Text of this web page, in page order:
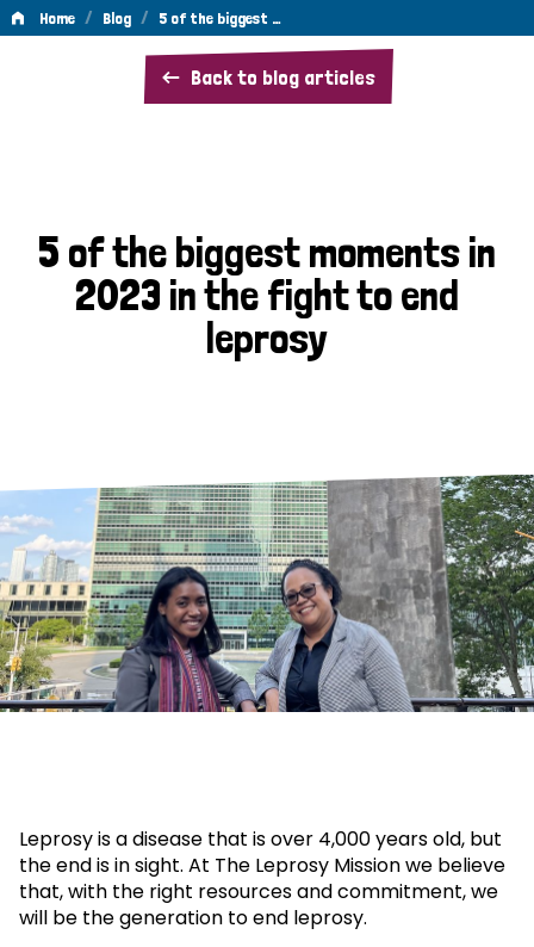
Home / Blog / 5 of the biggest …
Back to blog articles
5
of
moments
in
2023
in
to
end
leprosy
5 of the biggest moments in
2023 in the fight to end
leprosy
Leprosy is a disease that is over 4,000 years old, but
the end is in sight. At The Leprosy Mission we believe
that, with the right resources and commitment, we
will be the generation to end leprosy.